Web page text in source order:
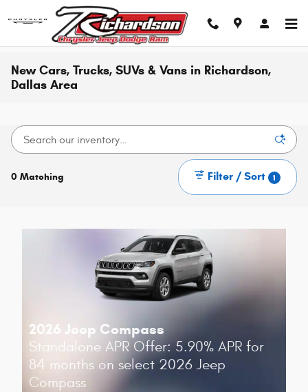
Skip to main content
New Cars, Trucks, SUVs & Vans in Richardson,
Dallas Area
0 Matching Filter / Sort 1
2026 Jeep Compass
Standalone APR Offer: 5.90% APR for
84 months on select 2026 Jeep
Compass